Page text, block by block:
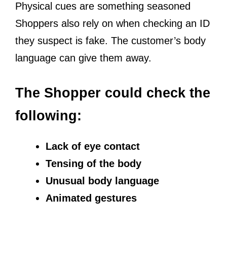
Physical cues are something seasoned
Shoppers also rely on when checking an ID
they suspect is fake. The customer’s body
language can give them away.
The Shopper could check the
following:
Lack of eye contact
Tensing of the body
Unusual body language
Animated gestures